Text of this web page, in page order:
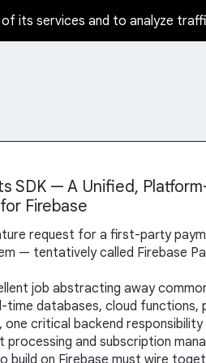
its services and to analyze
SDK — A Unified,
Firebase
request for a first-party
— tentatively called Firebase
job abstracting away
databases, cloud functions,
one critical backend
processing and subscription
build on Firebase must wire